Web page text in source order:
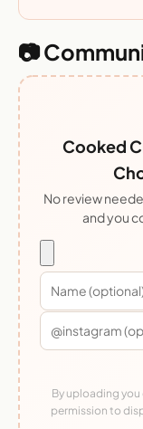
📷
Cooked
No review
and you
By uploading
permission to